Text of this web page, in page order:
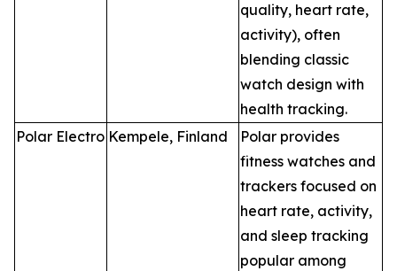
quality, heart rate,
activity), often
blending classic
watch design with
health tracking.
Polar Electro Kempele, Finland
Polar provides
fitness watches and
trackers focused on
heart rate, activity,
and sleep tracking
popular among